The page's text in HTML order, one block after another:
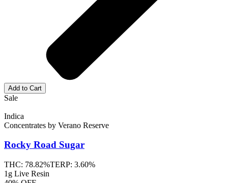
Add to Cart
Sale
Indica
Concentrates by Verano Reserve
Rocky Road Sugar
THC: 78.82%TERP: 3.60%
1g Live Resin